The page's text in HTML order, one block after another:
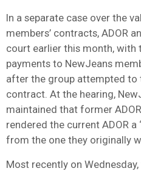
In a separate case over the
members’ contracts, ADOR
court earlier this month, with
payments to NewJeans
after the group attempted to
contract. At the hearing,
maintained that former ADOR
rendered the current ADOR
from the one they originally
Most recently on